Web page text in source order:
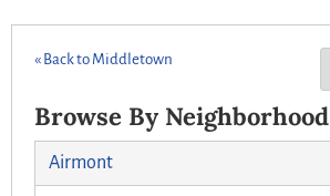
« Back to Middletown
Browse By Neighborhood
Airmont